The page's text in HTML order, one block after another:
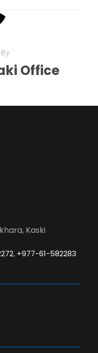
Office
Kaski
, +977-61-582283